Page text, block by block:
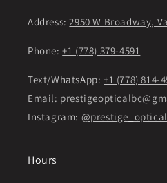
Address:2950 W Broadway,
Phone:+1 (778) 379-4591
Text/WhatsApp: +1 (778) 814-
Email:
Instagram: @prestige_optical
Hours